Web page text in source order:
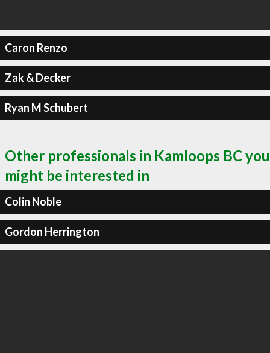
Caron Renzo
Zak & Decker
Ryan M Schubert
Other professionals in Kamloops BC you
might be interested in
Colin Noble
Gordon Herrington